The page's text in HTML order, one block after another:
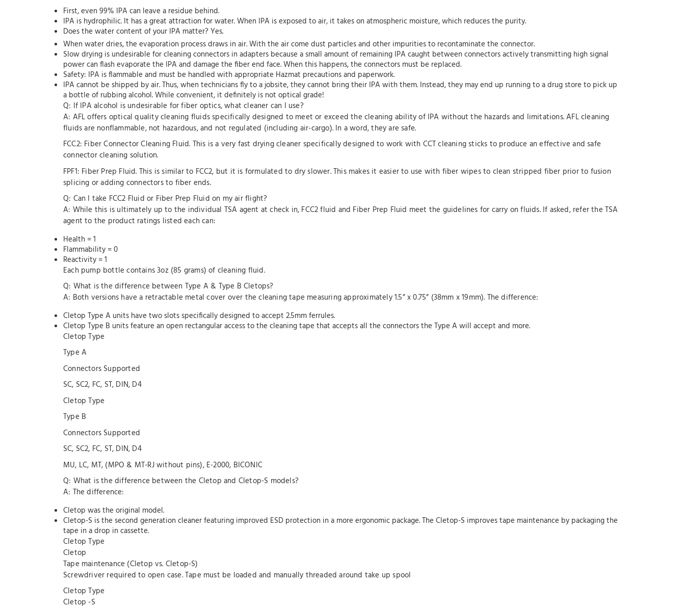
First, even 99% IPA can leave a residue behind.
IPA is hydrophilic. It has a great attraction for water. When IPA is exposed to air, it takes on atmospheric moisture, which reduces the purity.
Does the water content of your IPA matter? Yes.
When water dries, the evaporation process draws in air. With the air come dust particles and other impurities to recontaminate the connector.
Slow drying is undesirable for cleaning connectors in adapters because a small amount of remaining IPA caught between connectors actively transmitting high signal
power can flash evaporate the IPA and damage the fiber end face. When this happens, the connectors must be replaced.
Safety: IPA is flammable and must be handled with appropriate Hazmat precautions and paperwork.
IPA cannot be shipped by air. Thus, when technicians fly to a jobsite, they cannot bring their IPA with them. Instead, they may end up running to a drug store to pick up
a bottle of rubbing alcohol. While convenient, it definitely is not optical grade!
Q: If IPA alcohol is undesirable for fiber optics, what cleaner can I use?
A: AFL offers optical quality cleaning fluids specifically designed to meet or exceed the cleaning ability of IPA without the hazards and limitations. AFL cleaning
fluids are nonflammable, not hazardous, and not regulated (including air-cargo). In a word, they are safe.
FCC2: Fiber Connector Cleaning Fluid. This is a very fast drying cleaner specifically designed to work with CCT cleaning sticks to produce an effective and safe
connector cleaning solution.
FPF1: Fiber Prep Fluid. This is similar to FCC2, but it is formulated to dry slower. This makes it easier to use with fiber wipes to clean stripped fiber prior to fusion
splicing or adding connectors to fiber ends.
Q: Can I take FCC2 Fluid or Fiber Prep Fluid on my air flight?
A: While this is ultimately up to the individual TSA agent at check in, FCC2 fluid and Fiber Prep Fluid meet the guidelines for carry on fluids. If asked, refer the TSA
agent to the product ratings listed each can:
Health = 1
Flammability = 0
Reactivity = 1
Each pump bottle contains 3oz (85 grams) of cleaning fluid.
Q: What is the difference between Type A & Type B Cletops?
A: Both versions have a retractable metal cover over the cleaning tape measuring approximately 1.5” x 0.75” (38mm x 19mm). The difference:
Cletop Type A units have two slots specifically designed to accept 2.5mm ferrules.
Cletop Type B units feature an open rectangular access to the cleaning tape that accepts all the connectors the Type A will accept and more.
Cletop Type
Type A
Connectors Supported
SC, SC2, FC, ST, DIN, D4
Cletop Type
Type B
Connectors Supported
SC, SC2, FC, ST, DIN, D4
MU, LC, MT, (MPO & MT-RJ without pins), E-2000, BICONIC
Q: What is the difference between the Cletop and Cletop-S models?
A: The difference:
Cletop was the original model.
Cletop-S is the second generation cleaner featuring improved ESD protection in a more ergonomic package. The Cletop-S improves tape maintenance by packaging the
tape in a drop in cassette.
Cletop Type
Cletop
Tape maintenance (Cletop vs. Cletop-S)
Screwdriver required to open case. Tape must be loaded and manually threaded around take up spool
Cletop Type
Cletop -S